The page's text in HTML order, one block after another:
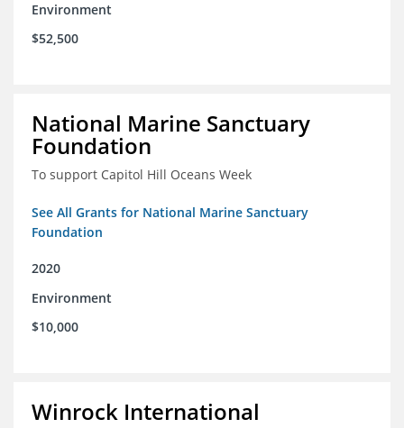
Environment
$52,500
National Marine Sanctuary
Foundation
To support Capitol Hill Oceans Week
See All Grants for National Marine Sanctuary
Foundation
2020
Environment
$10,000
Winrock International